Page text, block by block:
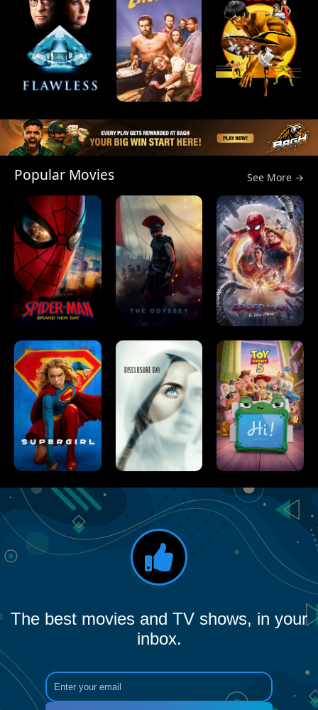
Popular Movies See More →
The best movies and TV shows, in your
inbox.